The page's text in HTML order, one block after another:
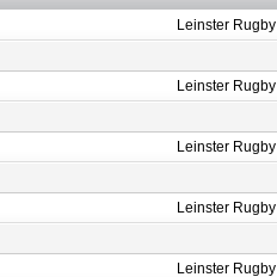
Leinster Rugby
Leinster Rugby
Leinster Rugby
Leinster Rugby
Leinster Rugby